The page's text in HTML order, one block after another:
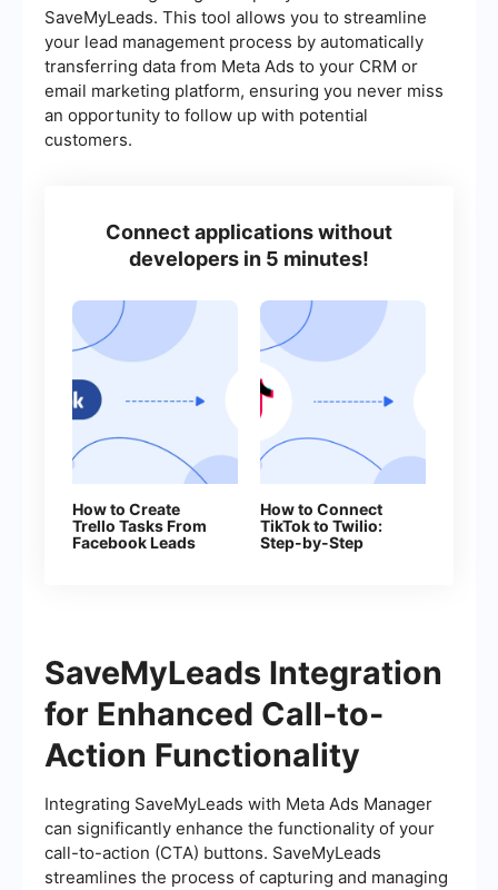
SaveMyLeads. This tool allows you to streamline
your lead management process by automatically
transferring data from Meta Ads to your CRM or
email marketing platform, ensuring you never miss
an opportunity to follow up with potential
customers.
Connect applications without
developers in 5 minutes!
How to Create
Trello Tasks From
Facebook Leads
How to Connect
TikTok to Twilio:
Step-by-Step
SaveMyLeads Integration
for Enhanced Call-to-
Action Functionality
Integrating SaveMyLeads with Meta Ads Manager
can significantly enhance the functionality of your
call-to-action (CTA) buttons. SaveMyLeads
streamlines the process of capturing and managing